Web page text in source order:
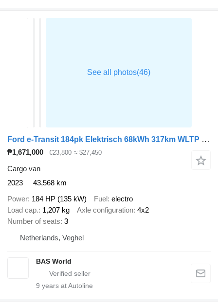
Ford e-Transit 184pk Elektrisch 68kWh 317km WLTP L3H3 Hoog Dak Navi A
₱1,671,000 €23,800 ≈ $27,450
Cargo van
2023
43,568 km
Power 184 HP (135 kW) Fuel electro
Load cap. 1,207 kg Axle configuration 4x2
Number of seats 3
Netherlands, Veghel
BAS World
9 years at Autoline